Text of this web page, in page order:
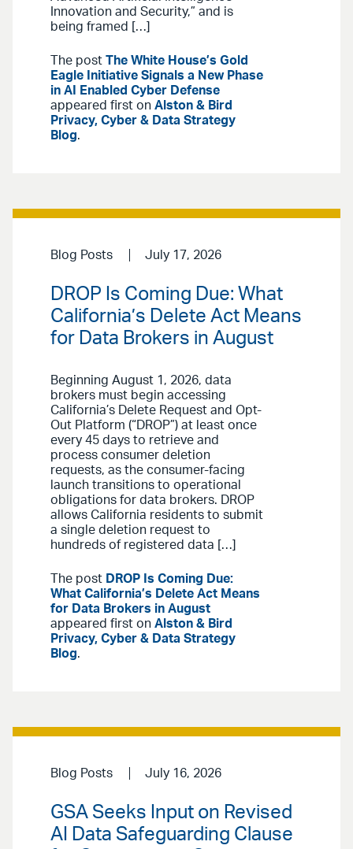
Innovation and Security,” and is
being framed […]
The post The White House’s Gold
Eagle Initiative Signals a New Phase
in AI Enabled Cyber Defense
appeared first on Alston & Bird
Privacy, Cyber & Data Strategy
Blog.
Blog Posts July 17, 2026
DROP Is Coming Due: What
California’s Delete Act Means
for Data Brokers in August
Beginning August 1, 2026, data
brokers must begin accessing
California’s Delete Request and Opt-
Out Platform (“DROP”) at least once
every 45 days to retrieve and
process consumer deletion
requests, as the consumer-facing
launch transitions to operational
obligations for data brokers. DROP
allows California residents to submit
a single deletion request to
hundreds of registered data […]
The post DROP Is Coming Due:
What California’s Delete Act Means
for Data Brokers in August
appeared first on Alston & Bird
Privacy, Cyber & Data Strategy
Blog.
Blog Posts July 16, 2026
GSA Seeks Input on Revised
AI Data Safeguarding Clause